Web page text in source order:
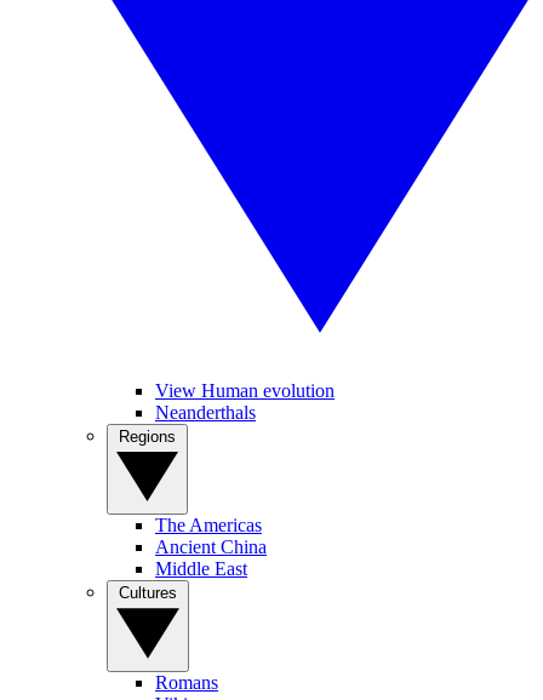
View Human evolution
Neanderthals
The Americas
Ancient China
Middle East
Romans